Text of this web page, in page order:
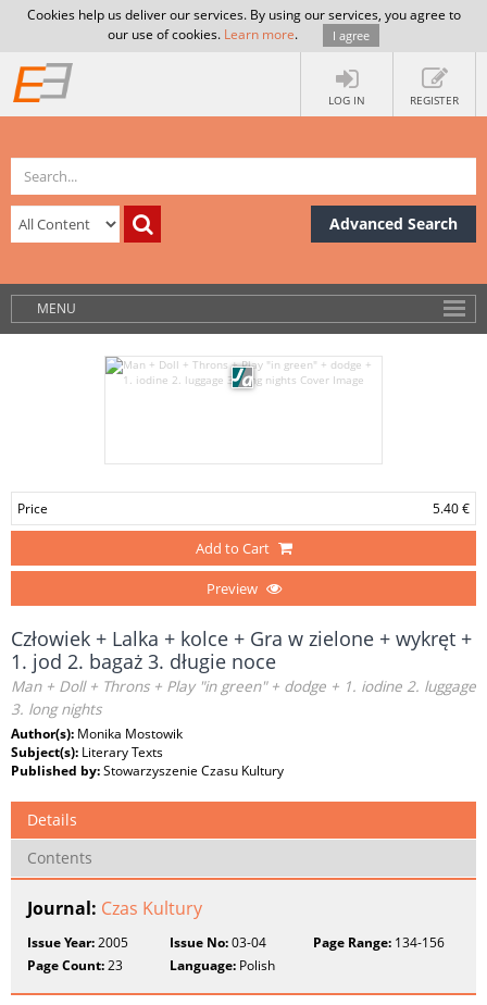
Cookies help us deliver our services. By using our services, you agree to
our use of cookies. Learn more. I agree
LOG IN REGISTER
Advanced Search
MENU
Price 5.40 €
Add to Cart
Preview
Człowiek + Lalka + kolce + Gra w zielone + wykręt +
1. jod 2. bagaż 3. długie noce
Man + Doll + Throns + Play "in green" + dodge + 1. iodine 2. luggage
3. long nights
Author(s): Monika Mostowik
Subject(s): Literary Texts
Published by:Stowarzyszenie Czasu Kultury
Details
Contents
Journal: Czas Kultury
Issue Year:2005 Issue No:03-04 Page Range:134-156
Page Count:23 Language: Polish